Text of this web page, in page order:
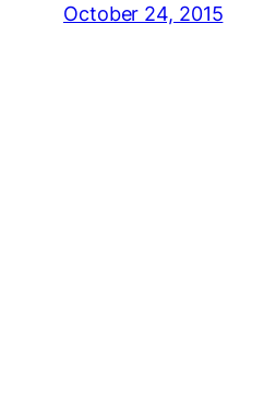
October 24, 2015